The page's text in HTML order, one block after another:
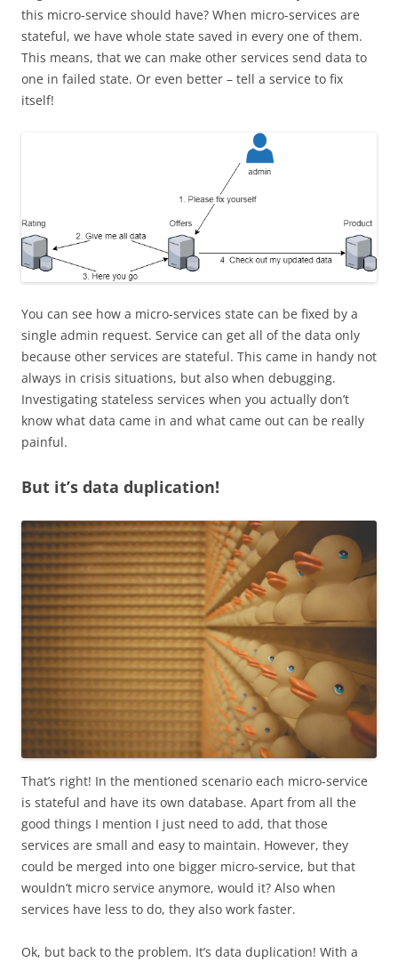
this micro-service should have? When micro-services are
stateful, we have whole state saved in every one of them.
This means, that we can make other services send data to
one in failed state. Or even better – tell a service to fix
itself!
You can see how a micro-services state can be fixed by a
single admin request. Service can get all of the data only
because other services are stateful. This came in handy not
always in crisis situations, but also when debugging.
Investigating stateless services when you actually don’t
know what data came in and what came out can be really
painful.
But it’s data duplication!
That’s right! In the mentioned scenario each micro-service
is stateful and have its own database. Apart from all the
good things I mention I just need to add, that those
services are small and easy to maintain. However, they
could be merged into one bigger micro-service, but that
wouldn’t micro service anymore, would it? Also when
services have less to do, they also work faster.
Ok, but back to the problem. It’s data duplication! With a